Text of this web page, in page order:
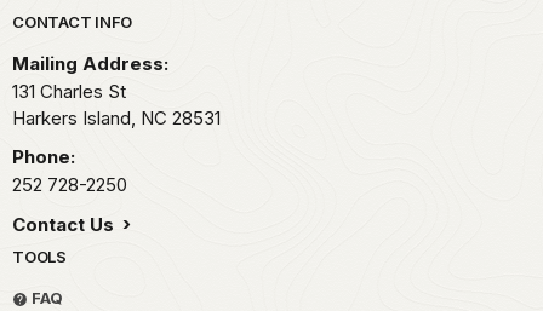
Park footer
CONTACT INFO
Mailing Address:
131 Charles St
Harkers Island, NC 28531
Phone:
252 728-2250
Contact Us
TOOLS
FAQ